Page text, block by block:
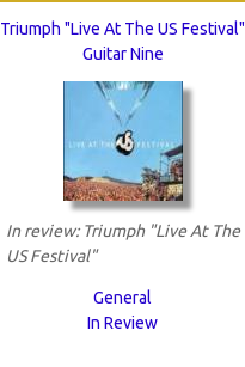
Triumph "Live At The US Festival"
Guitar Nine
In review: Triumph "Live At The
US Festival"
General
In Review